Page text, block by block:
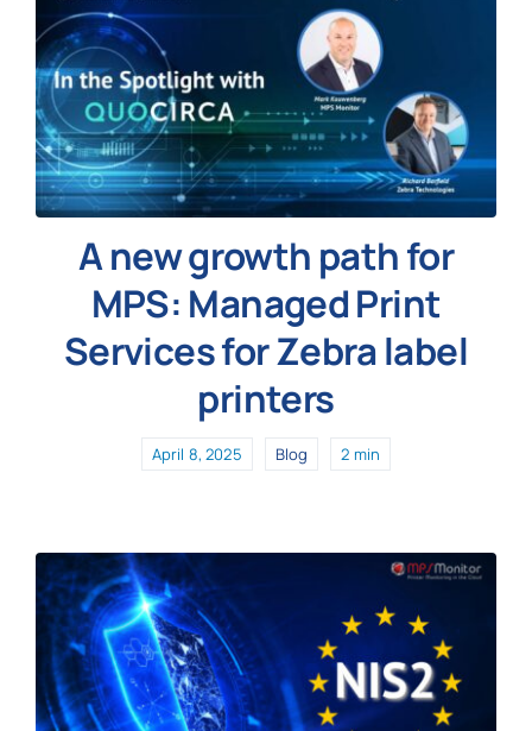
A new growth path for
MPS: Managed Print
Services for Zebra label
printers
April 8, 2025 Blog 2 min